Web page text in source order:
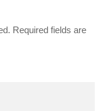
Required fields are